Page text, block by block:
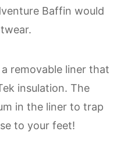
Baffin would
removable liner that
insulation. The
in the liner to trap
to your feet!